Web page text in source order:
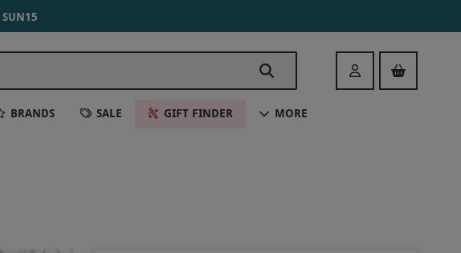
SUN15
Login
BRANDS SALE GIFT FINDER MORE